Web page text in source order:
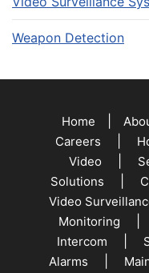
Weapon Detection
Home
Careers
Video
Solutions
Video
Monitoring
Intercom
Alarms